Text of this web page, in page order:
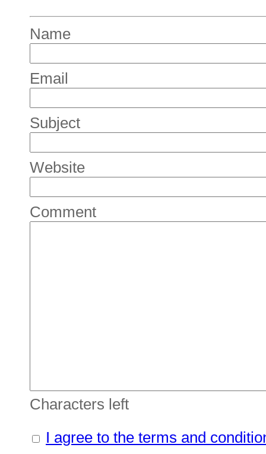
Name
Email
Subject
Website
Comment
Characters left
I agree to the terms and